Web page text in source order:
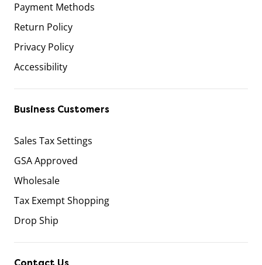
Payment Methods
Return Policy
Privacy Policy
Accessibility
Business Customers
Sales Tax Settings
GSA Approved
Wholesale
Tax Exempt Shopping
Drop Ship